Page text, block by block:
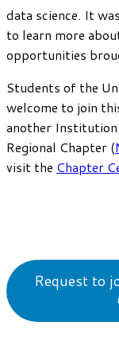
data science. It
to learn more
opportunities
Students of the
welcome to join
another Institution
Regional Chapter (
visit the Chapter
Request to